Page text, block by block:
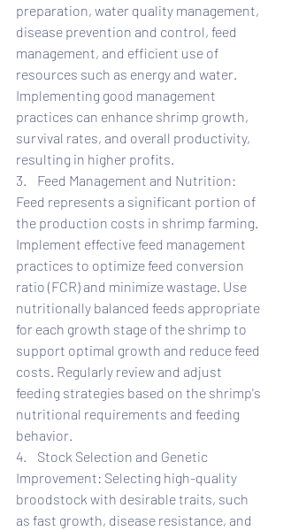
preparation, water quality management,
disease prevention and control, feed
management, and efficient use of
resources such as energy and water.
Implementing good management
practices can enhance shrimp growth,
survival rates, and overall productivity,
resulting in higher profits.
3.    Feed Management and Nutrition:
Feed represents a significant portion of
the production costs in shrimp farming.
Implement effective feed management
practices to optimize feed conversion
ratio (FCR) and minimize wastage. Use
nutritionally balanced feeds appropriate
for each growth stage of the shrimp to
support optimal growth and reduce feed
costs. Regularly review and adjust
feeding strategies based on the shrimp's
nutritional requirements and feeding
behavior.
4.    Stock Selection and Genetic
Improvement: Selecting high-quality
broodstock with desirable traits, such
as fast growth, disease resistance, and